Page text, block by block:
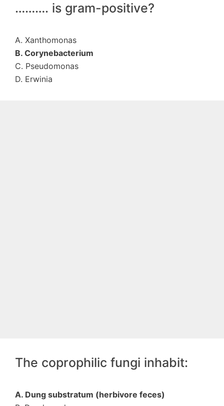
………. is gram-positive?
A. Xanthomonas
B. Corynebacterium
C. Pseudomonas
D. Erwinia
The coprophilic fungi inhabit:
A. Dung substratum (herbivore feces)